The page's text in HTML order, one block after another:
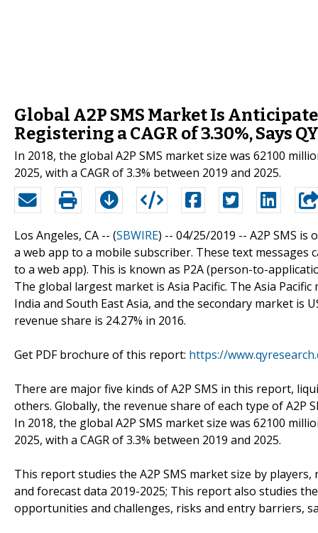
Global A2P SMS Market Is
Registering a CAGR of 3.30%, Says
In 2018, the global A2P SMS market size was 62100
2025, with a CAGR of 3.3% between 2019 and 2025.
Los Angeles, CA -- (SBWIRE) -- 04/25/2019 -- A2P SMS is
a web app to a mobile subscriber. These text
to a web app). This is known as P2A (person-to-
The global largest market is Asia Pacific. The Asia Pacific
India and South East Asia, and the secondary market is
revenue share is 24.27% in 2016.
Get PDF brochure of this report: https://
There are major five kinds of A2P SMS in this report,
others. Globally, the revenue share of each type of A2P
In 2018, the global A2P SMS market size was 62100
2025, with a CAGR of 3.3% between 2019 and 2025.
This report studies the A2P SMS market size by
and forecast data 2019-2025; This report also studies
opportunities and challenges, risks and entry barriers,